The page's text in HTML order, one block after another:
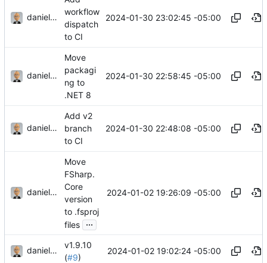
danieljsummers
workflow
dispatch
to CI
2024-01-30 23:02:45 -05:00
danieljsummers
Move
packagi
ng to
.NET 8
2024-01-30 22:58:45 -05:00
danieljsummers
Add v2
branch
to CI
2024-01-30 22:48:08 -05:00
danieljsummers
Move
FSharp.
Core
version
to .fsproj
files ...
2024-01-02 19:26:09 -05:00
danieljsummers
v1.9.10
(#9)
2024-01-02 19:02:24 -05:00